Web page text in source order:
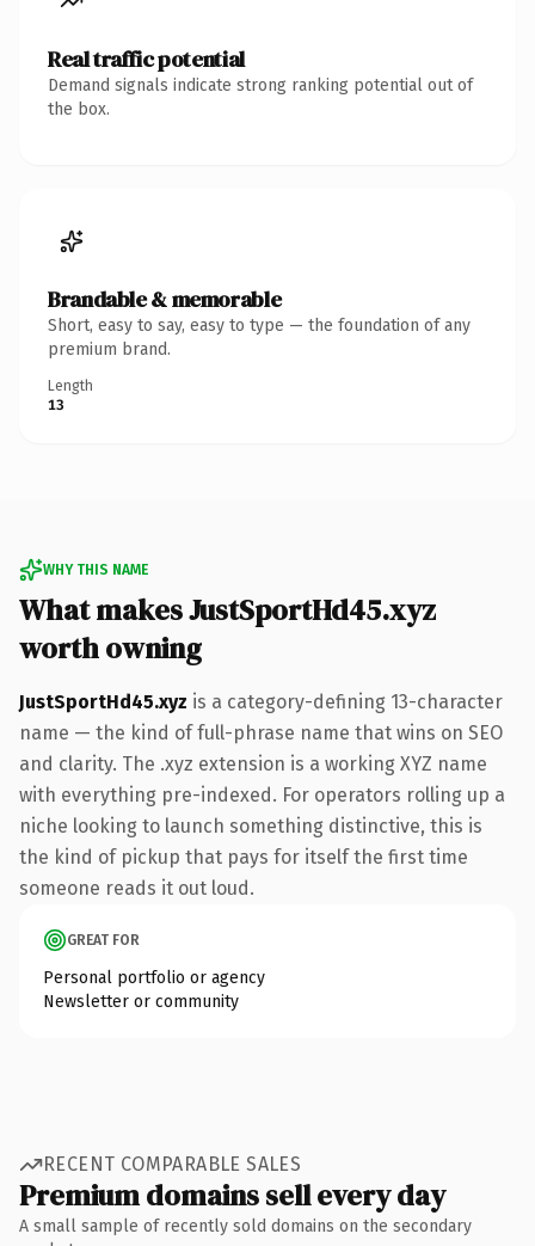
Real traffic potential
Demand signals indicate strong ranking potential out of
the box.
Brandable & memorable
Short, easy to say, easy to type — the foundation of any
premium brand.
Length
13
WHY THIS NAME
What makes JustSportHd45.xyz
worth owning
JustSportHd45.xyz is a category-defining 13-character
name — the kind of full-phrase name that wins on SEO
and clarity. The .xyz extension is a working XYZ name
with everything pre-indexed. For operators rolling up a
niche looking to launch something distinctive, this is
the kind of pickup that pays for itself the first time
someone reads it out loud.
GREAT FOR
Personal portfolio or agency
Newsletter or community
RECENT COMPARABLE SALES
Premium domains sell every day
A small sample of recently sold domains on the secondary